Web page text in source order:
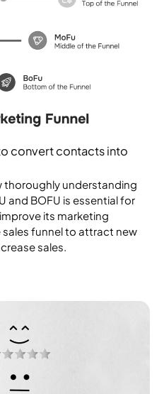
convert contacts into
thoroughly understanding
and BOFU is essential for
its marketing
funnel to attract new
sales.